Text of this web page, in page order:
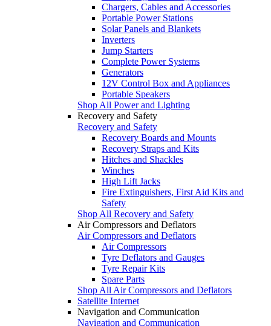
Chargers, Cables and Accessories
Portable Power Stations
Solar Panels and Blankets
Inverters
Jump Starters
Complete Power Systems
Generators
12V Control Box and Appliances
Portable Speakers
Shop All Power and Lighting
Recovery and Safety
Recovery and Safety
Recovery Boards and Mounts
Recovery Straps and Kits
Hitches and Shackles
Winches
High Lift Jacks
Fire Extinguishers, First Aid Kits and
Safety
Shop All Recovery and Safety
Air Compressors and Deflators
Air Compressors and Deflators
Air Compressors
Tyre Deflators and Gauges
Tyre Repair Kits
Spare Parts
Shop All Air Compressors and Deflators
Satellite Internet
Navigation and Communication
Navigation and Communication